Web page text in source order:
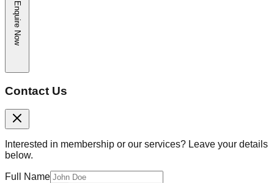
Enquire Now
Contact Us
Interested in membership or our services? Leave your details
below.
Full Name